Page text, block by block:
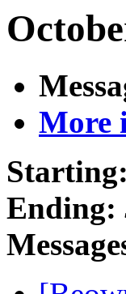
More
Starting:
Ending: